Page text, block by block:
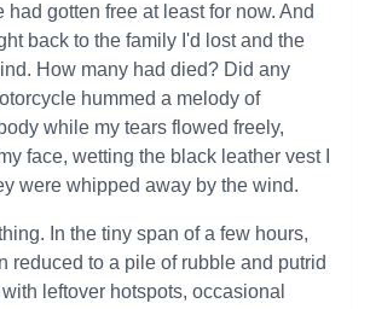
had gotten free at least for now. And
back to the family I'd lost and the
How many had died? Did any
hummed a melody of
while my tears flowed freely,
face, wetting the black leather vest I
were whipped away by the wind.
In the tiny span of a few hours,
reduced to a pile of rubble and putrid
leftover hotspots, occasional